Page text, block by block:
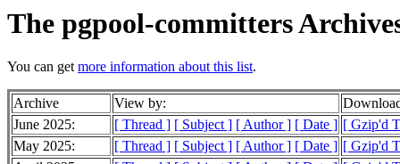
The pgpool-committers
You can getmore information about this list.
Archive View by:
June 2025:
[ Thread ] [ Subject ] [ Author ] [ Date ] [ Gzip'd
May 2025:
[ Thread ] [ Subject ] [ Author ] [ Date ] [ Gzip'd